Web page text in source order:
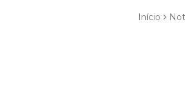
Início